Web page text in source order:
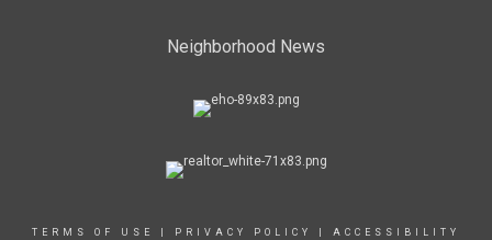
Neighborhood News
TERMS OF USE PRIVACY POLICY
ACCESSIBILITY